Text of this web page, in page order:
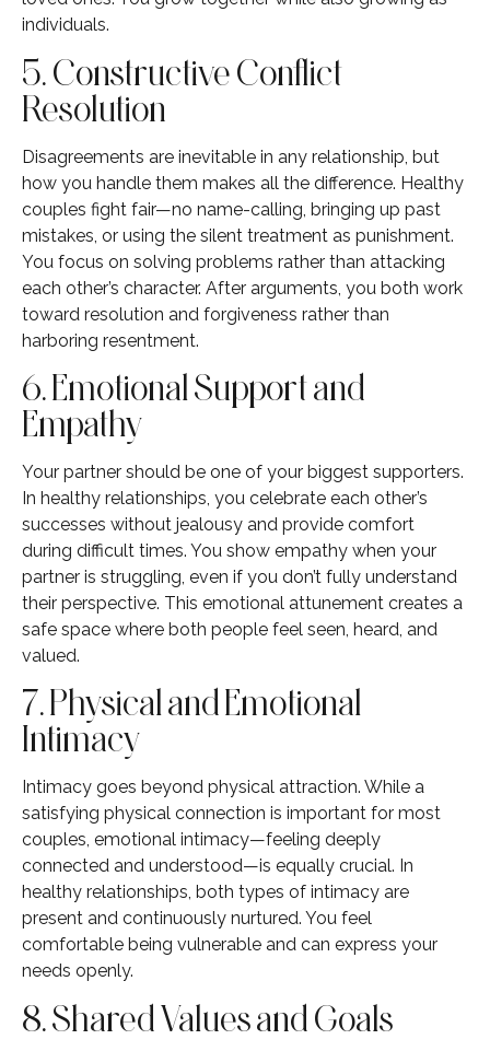
individuals.
5. Constructive Conflict
Resolution
Disagreements are inevitable in any relationship, but
how you handle them makes all the difference. Healthy
couples fight fair—no name-calling, bringing up past
mistakes, or using the silent treatment as punishment.
You focus on solving problems rather than attacking
each other’s character. After arguments, you both work
toward resolution and forgiveness rather than
harboring resentment.
6. Emotional Support and
Empathy
Your partner should be one of your biggest supporters.
In healthy relationships, you celebrate each other’s
successes without jealousy and provide comfort
during difficult times. You show empathy when your
partner is struggling, even if you don’t fully understand
their perspective. This emotional attunement creates a
safe space where both people feel seen, heard, and
valued.
7. Physical and Emotional
Intimacy
Intimacy goes beyond physical attraction. While a
satisfying physical connection is important for most
couples, emotional intimacy—feeling deeply
connected and understood—is equally crucial. In
healthy relationships, both types of intimacy are
present and continuously nurtured. You feel
comfortable being vulnerable and can express your
needs openly.
8. Shared Values and Goals